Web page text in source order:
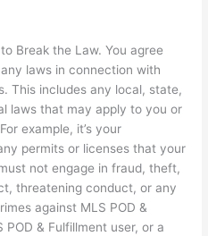
Break the Law. You agree
laws in connection with
This includes any local, state,
laws that may apply to you or
example, it’s your
permits or licenses that your
not engage in fraud, theft,
threatening conduct, or any
against MLS POD &
& Fulfillment user, or a